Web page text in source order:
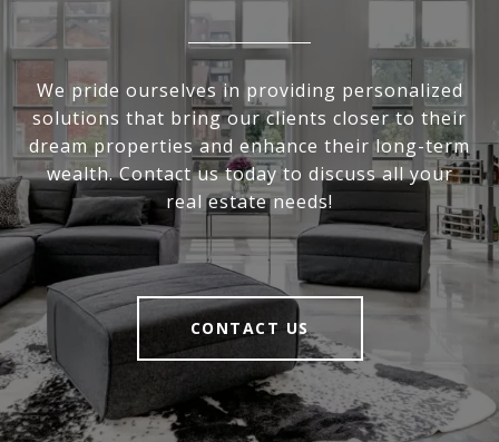
We pride ourselves in providing personalized
solutions that bring our clients closer to their
dream properties and enhance their long-term
wealth. Contact us today to discuss all your
real estate needs!
CONTACT US